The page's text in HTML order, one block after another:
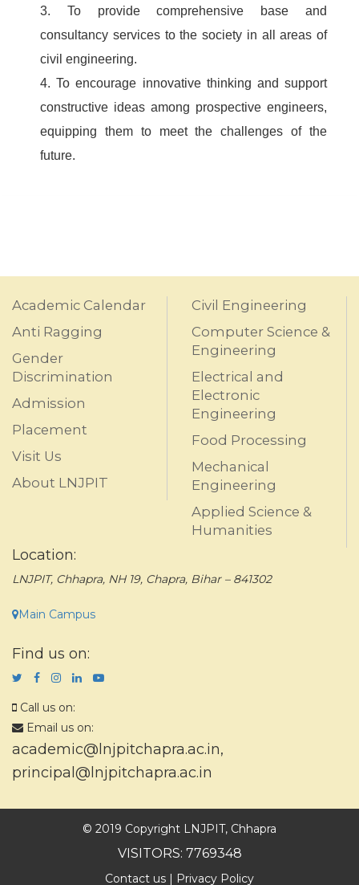
3. To provide comprehensive base and
consultancy services to the society in all areas of
civil engineering.
4. To encourage innovative thinking and support
constructive ideas among prospective engineers,
equipping them to meet the challenges of the
future.
Academic Calendar
Anti Ragging
Gender
Discrimination
Admission
Placement
Visit Us
About LNJPIT
Civil Engineering
Computer Science &
Engineering
Electrical and
Electronic
Engineering
Food Processing
Mechanical
Engineering
Applied Science &
Humanities
Location:
LNJPIT, Chhapra, NH 19, Chapra, Bihar – 841302
Main Campus
Find us on:
Call us on:
Email us on:
academic@lnjpitchapra.ac.in,
principal@lnjpitchapra.ac.in
© 2019 Copyright LNJPIT, Chhapra
VISITORS: 7769348
Contact us | Privacy Policy